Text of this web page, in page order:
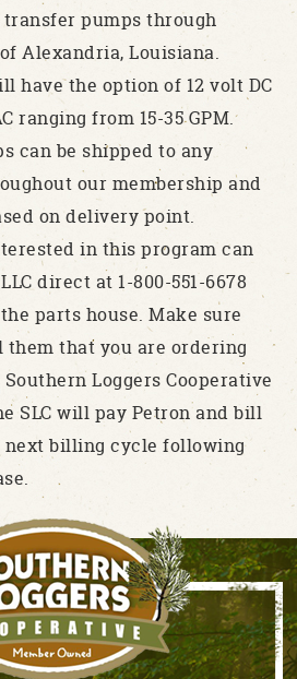
pumps through
Alexandria, Louisiana.
have the option of 12 volt DC
ranging from 15-35 GPM.
can be shipped to any
our membership and
on delivery point.
in this program can
direct at 1-800-551-6678
parts house. Make sure
that you are ordering
Loggers Cooperative
SLC will pay Petron and bill
next billing cycle following